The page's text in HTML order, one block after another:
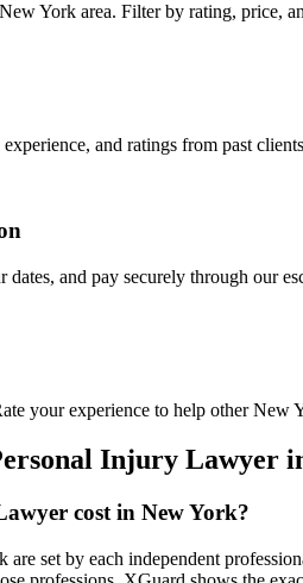
York area. Filter by rating, price,
and ratings from past
and pay securely through our
your experience to help other New
Injury Lawyer
cost in New York?
are set by each independent